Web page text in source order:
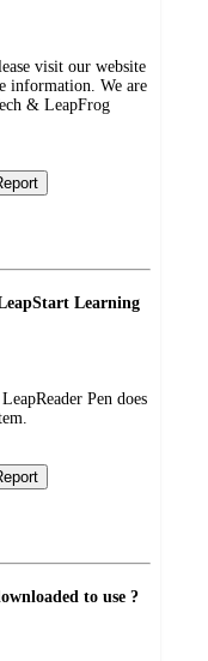
visit our website
information. We are
& LeapFrog
Learning
Pen does
to use ?